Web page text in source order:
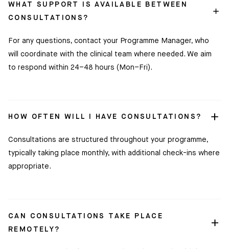
WHAT SUPPORT IS AVAILABLE BETWEEN
CONSULTATIONS?
For any questions, contact your Programme Manager, who
will coordinate with the clinical team where needed. We aim
to respond within 24–48 hours (Mon–Fri).
HOW OFTEN WILL I HAVE CONSULTATIONS?
Consultations are structured throughout your programme,
typically taking place monthly, with additional check-ins where
appropriate.
CAN CONSULTATIONS TAKE PLACE
REMOTELY?